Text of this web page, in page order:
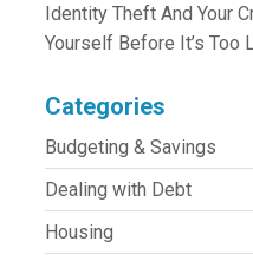
Identity Theft And Your
Yourself Before It’s Too
Categories
Budgeting & Savings
Dealing with Debt
Housing